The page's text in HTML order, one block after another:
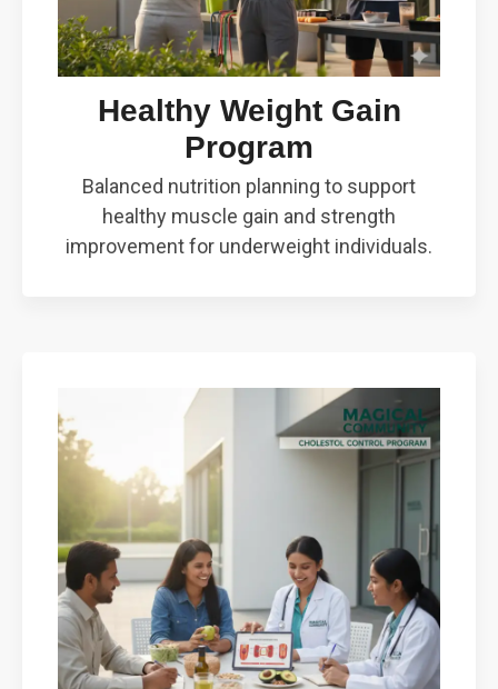
Healthy Weight Gain
Program
Balanced nutrition planning to support
healthy muscle gain and strength
improvement for underweight individuals.